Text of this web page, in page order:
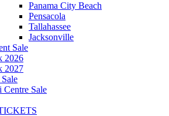
Panama City Beach
Pensacola
Tallahassee
Jacksonville
Sale
2026
2027
Centre Sale